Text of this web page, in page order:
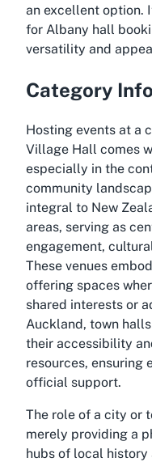
an excellent option.
for Albany hall
versatility and
Category Info
Hosting events at a
Village Hall comes
especially in the
community
integral to New
areas, serving as
engagement,
These venues
offering spaces
shared interests or
Auckland, town
their accessibility
resources, ensuring
official support.
The role of a city or
merely providing a
hubs of local